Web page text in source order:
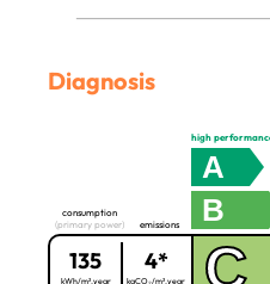
Diagnosis
high
A
B
consumption
(primary power)
135
kWh/m².year
emissions
4*
kgCO₂/m².year C